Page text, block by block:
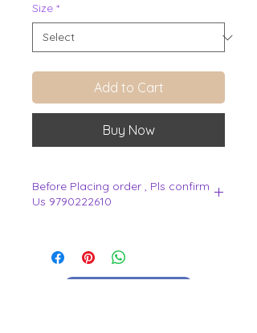
Size *
Add to Cart
Buy Now
Before Placing order , Pls confirm
Us 9790222610